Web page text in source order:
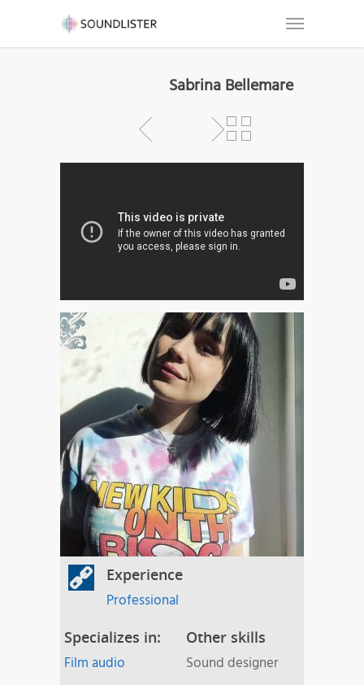
Sabrina Bellemare
Experience
Professional
Specializes in:
Film audio
Other skills
Sound designer